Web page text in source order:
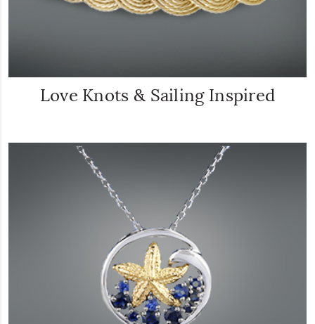
Love Knots & Sailing Inspired